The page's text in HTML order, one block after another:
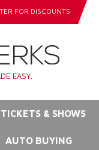
FOR DISCOUNTS
EASY.
TICKETS & SHOWS
AUTO BUYING